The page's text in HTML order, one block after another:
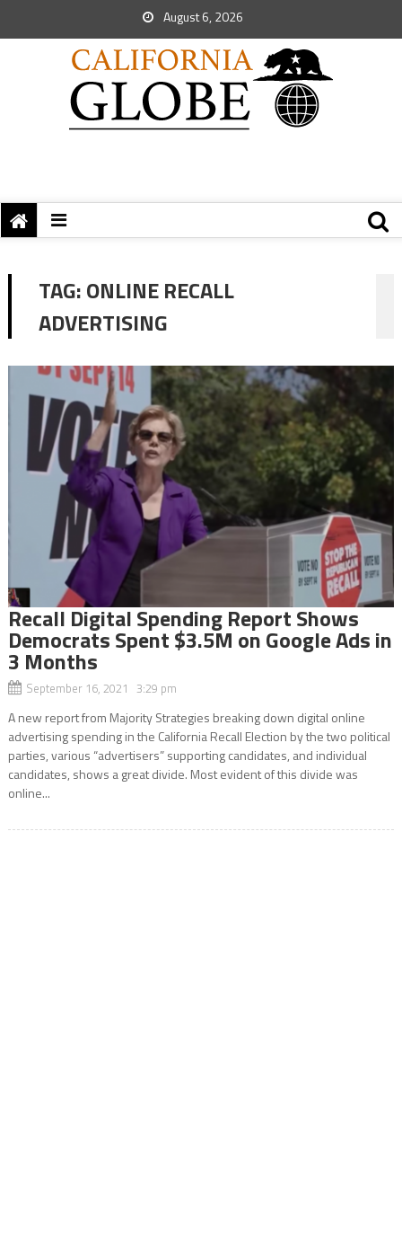
August 6, 2026
TAG:ONLINE RECALL
ADVERTISING
Recall Digital Spending Report Shows
Democrats Spent $3.5M on Google Ads in
3 Months
September 16, 2021 3:29 pm
A new report from Majority Strategies breaking down digital online
advertising spending in the California Recall Election by the two political
parties, various “advertisers” supporting candidates, and individual
candidates, shows a great divide. Most evident of this divide was
online...